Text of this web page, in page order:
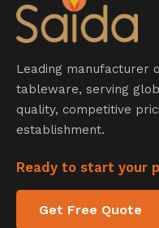
Leading manufacturer
tableware, serving
quality, competitive
establishment.
Ready to start your
Get Free Quote